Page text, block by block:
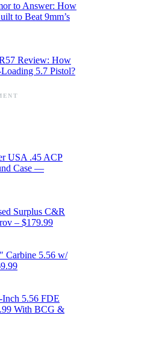
to Answer: How
to Beat 9mm’s
Review: How
5.7 Pistol?
USA .45 ACP
Case —
Surplus C&R
– $179.99
Carbine 5.56 w/
Inch 5.56 FDE
With BCG &